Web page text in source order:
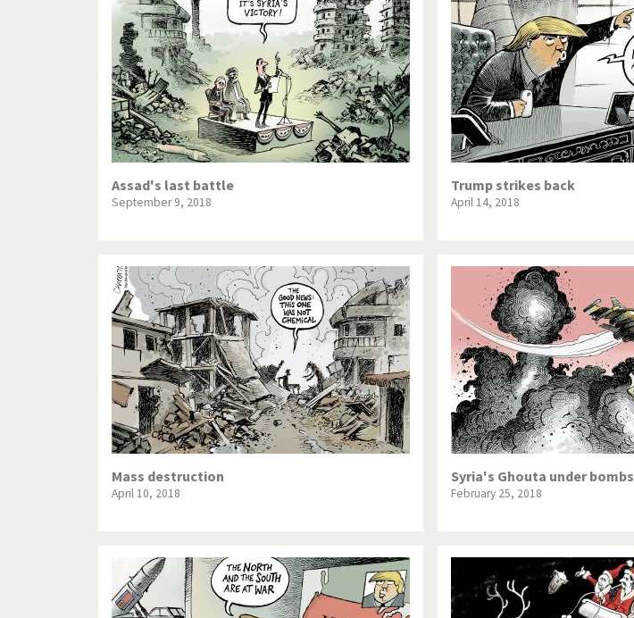
Assad's last battle
September 9, 2018
Trump strikes back
April 14, 2018
Mass destruction
April 10, 2018
Syria's Ghouta under bombs
February 25, 2018